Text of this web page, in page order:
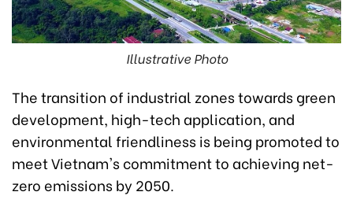
Illustrative Photo
The transition of industrial zones towards green
development, high-tech application, and
environmental friendliness is being promoted to
meet Vietnam's commitment to achieving net-
zero emissions by 2050.